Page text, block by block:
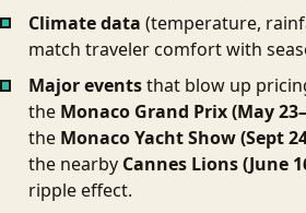
Climate data (temperature,
match traveler comfort with
Major eventsthat blow up
the Monaco Grand Prix (May
the Monaco Yacht Show (Sept
the nearby Cannes Lions (June
ripple effect.